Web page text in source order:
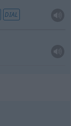
DIAL